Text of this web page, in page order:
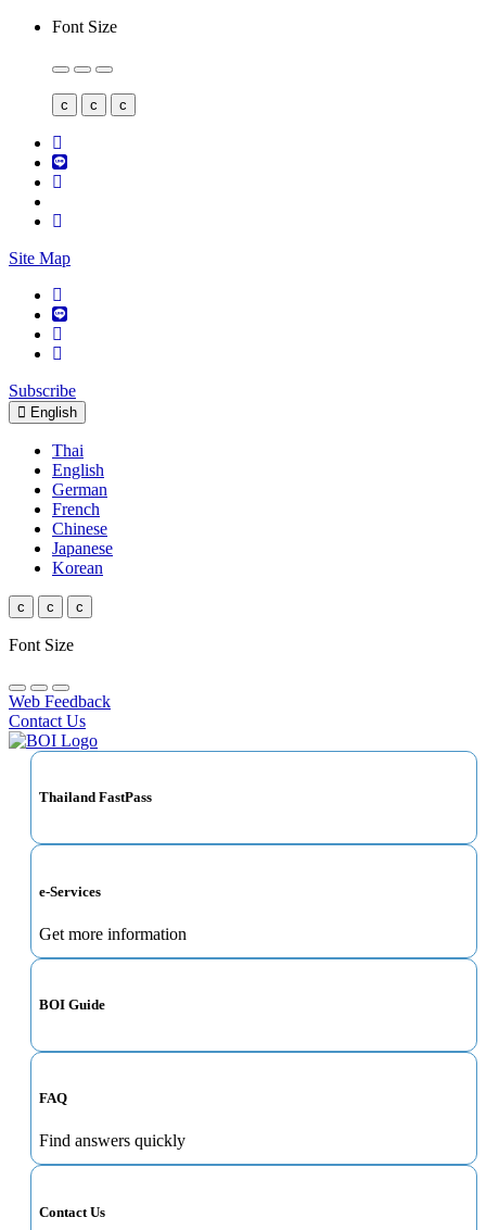
Font Size
c c c
Site Map
Subscribe
English
Thai
English
German
French
Chinese
Japanese
Korean
c c c
Font Size
Web Feedback
Contact Us
Thailand FastPass
e-Services
Get more information
BOI Guide
FAQ
Find answers quickly
Contact Us